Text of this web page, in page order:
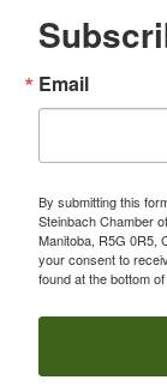
Email
By submitting this
Steinbach Chamber
Manitoba, R5G 0R5,
your consent to
found at the bottom